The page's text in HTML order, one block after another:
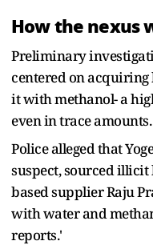
How the nexus
Preliminary
centered on
it with methanol- a
even in trace amounts.
Police alleged that
suspect, sourced
based supplier Raju
with water and
reports.'